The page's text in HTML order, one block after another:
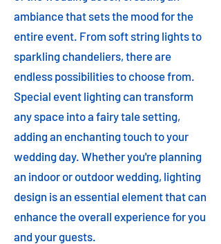
ambiance that sets the mood for the
entire event. From soft string lights to
sparkling chandeliers, there are
endless possibilities to choose from.
Special event lighting can transform
any space into a fairy tale setting,
adding an enchanting touch to your
wedding day. Whether you're planning
an indoor or outdoor wedding, lighting
design is an essential element that can
enhance the overall experience for you
and your guests.